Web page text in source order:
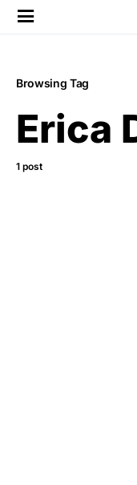
Browsing Tag
Erica
1 post